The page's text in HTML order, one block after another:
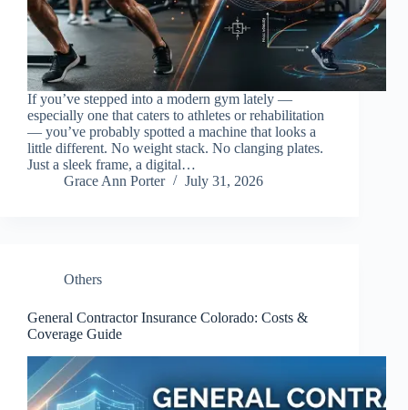
If you’ve stepped into a modern gym lately —
especially one that caters to athletes or rehabilitation
— you’ve probably spotted a machine that looks a
little different. No weight stack. No clanging plates.
Just a sleek frame, a digital…
Grace Ann Porter
July 31, 2026
Others
General Contractor Insurance Colorado: Costs &
Coverage Guide